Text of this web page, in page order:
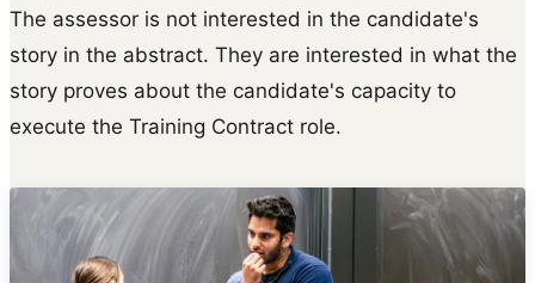
The assessor is not interested in the candidate's
story in the abstract. They are interested in what the
story proves about the candidate's capacity to
execute the Training Contract role.